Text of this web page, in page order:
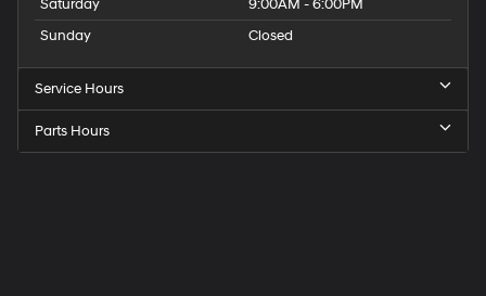
Saturday
9:00AM - 6:00PM
Sunday
Closed
Service Hours
Parts Hours